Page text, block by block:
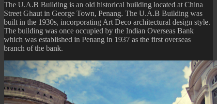
The U.A.B Building is an old historical building located at China
Street Ghaut in George Town, Penang. The U.A.B Building was
built in the 1930s, incorporating Art Deco architectural design style.
The building was once occupied by the Indian Overseas Bank
which was established in Penang in 1937 as the first overseas
branch of the bank.